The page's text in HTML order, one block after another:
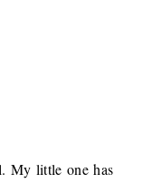
My little one has